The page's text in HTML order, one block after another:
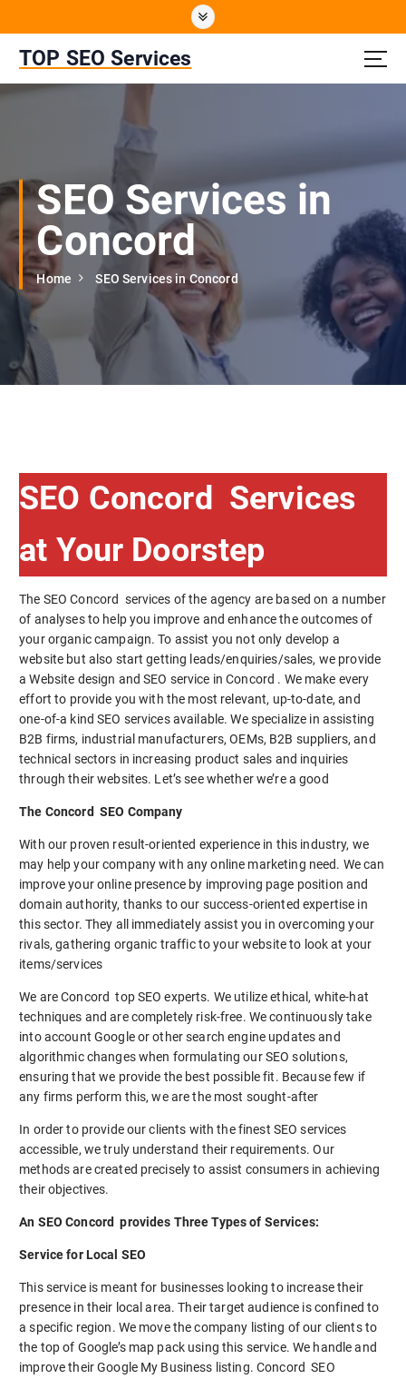
t
e
TOP SEO Services
SEO Services in
Concord
Home SEO Services in Concord
SEO Concord Services
at Your Doorstep
The SEO Concord services of the agency are based on a number
of analyses to help you improve and enhance the outcomes of
your organic campaign. To assist you not only develop a
website but also start getting leads/enquiries/sales, we provide
a Website design and SEO service in Concord . We make every
effort to provide you with the most relevant, up-to-date, and
one-of-a kind SEO services available. We specialize in assisting
B2B firms, industrial manufacturers, OEMs, B2B suppliers, and
technical sectors in increasing product sales and inquiries
through their websites. Let’s see whether we’re a good
The Concord SEO Company
With our proven result-oriented experience in this industry, we
may help your company with any online marketing need. We can
improve your online presence by improving page position and
domain authority, thanks to our success-oriented expertise in
this sector. They all immediately assist you in overcoming your
rivals, gathering organic traffic to your website to look at your
items/services
We are Concord top SEO experts. We utilize ethical, white-hat
techniques and are completely risk-free. We continuously take
into account Google or other search engine updates and
algorithmic changes when formulating our SEO solutions,
ensuring that we provide the best possible fit. Because few if
any firms perform this, we are the most sought-after
In order to provide our clients with the finest SEO services
accessible, we truly understand their requirements. Our
methods are created precisely to assist consumers in achieving
their objectives.
An SEO Concord provides Three Types of Services:
Service for Local SEO
This service is meant for businesses looking to increase their
presence in their local area. Their target audience is confined to
a specific region. We move the company listing of our clients to
the top of Google’s map pack using this service. We handle and
improve their Google My Business listing. Concord SEO